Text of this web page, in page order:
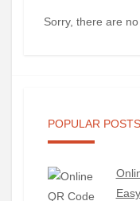
Sorry, there are
POPULAR POSTS